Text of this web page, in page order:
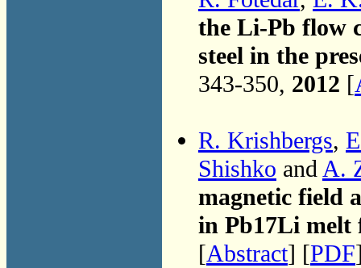
the Li-Pb flow
steel in the
343-350, 2012 [
R. Krishbergs,
Shishko andA.
magnetic field
in Pb17Li melt
[Abstract] [PDF